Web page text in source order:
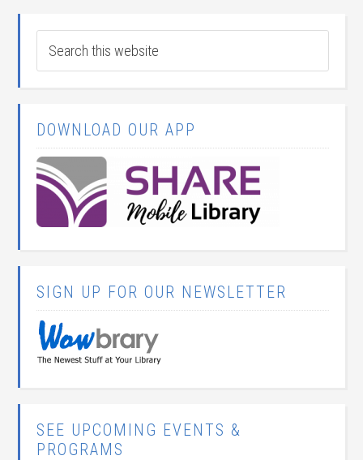
DOWNLOAD OUR APP
SIGN UP FOR OUR NEWSLETTER
SEE UPCOMING EVENTS &
PROGRAMS